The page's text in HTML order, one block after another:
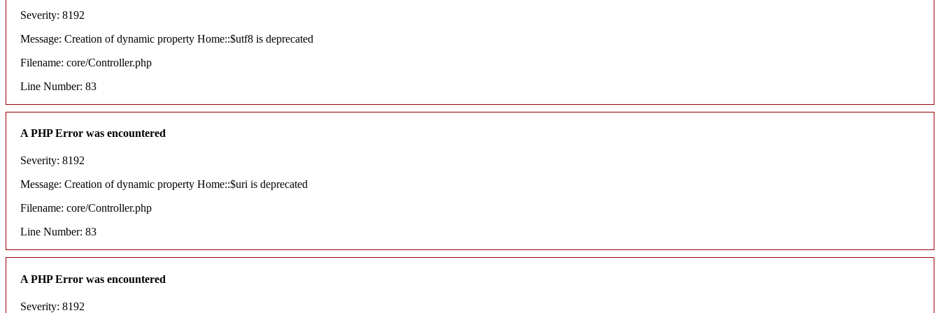
Severity: 8192
Message: Creation of dynamic property Home::$utf8 is deprecated
Filename: core/Controller.php
Line Number: 83
A PHP Error was encountered
Severity: 8192
Message: Creation of dynamic property Home::$uri is deprecated
Filename: core/Controller.php
Line Number: 83
A PHP Error was encountered
Severity: 8192